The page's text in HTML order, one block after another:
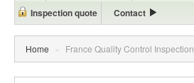
Inspection quote Contact
Home » France Quality Control Inspection